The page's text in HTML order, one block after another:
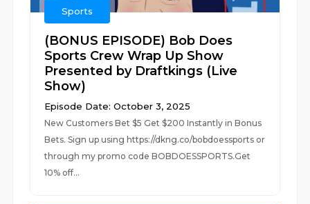
Sports
(BONUS EPISODE) Bob Does
Sports Crew Wrap Up Show
Presented by Draftkings (Live
Show)
Episode Date: October 3, 2025
New Customers Bet $5 Get $200 Instantly in Bonus
Bets. Sign up using https://dkng.co/bobdoessports or
through my promo code BOBDOESSPORTS.Get
10% off...